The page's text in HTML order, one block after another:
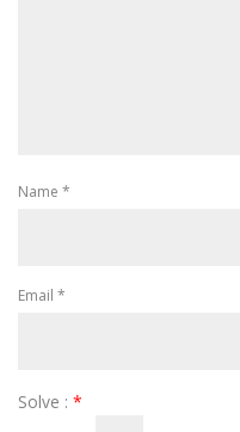
Name *
Email *
Solve : *